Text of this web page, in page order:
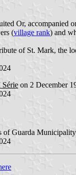
Or, accompanied
(village rank) and
of St. Mark, the
on 2 December
of Guarda